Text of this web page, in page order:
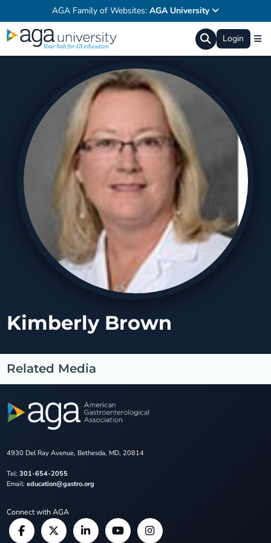
AGA Family of Websites: AGA University
Login
Kimberly Brown
Related Media
4930 Del Ray Avenue, Bethesda, MD, 20814
Tel: 301-654-2055
Email: education@gastro.org
Connect with AGA